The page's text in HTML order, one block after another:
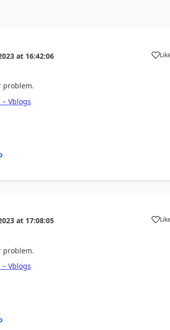
at 16:42:06 a
problem.
Vblogs
at 17:08:05 a
problem.
Vblogs